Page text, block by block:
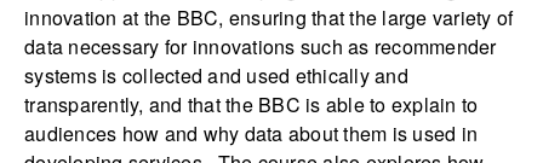
innovation at the BBC, ensuring that the large variety of
data necessary for innovations such as recommender
systems is collected and used ethically and
transparently, and that the BBC is able to explain to
audiences how and why data about them is used in